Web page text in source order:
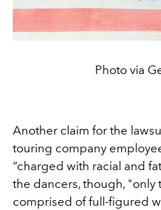
Photo via
Another claim for the
touring company
“charged with racial and
the dancers, though, "only
comprised of full-figured